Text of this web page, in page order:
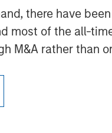
there have
most of the all-
M&A rather than